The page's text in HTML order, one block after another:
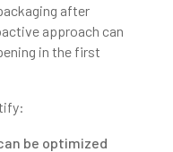
after
approach can
in the first
be optimized